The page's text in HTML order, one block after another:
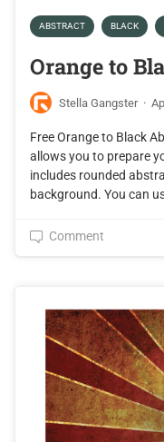
ABSTRACT BLACK
Orange to
Stella Gangster ·
Free Orange to Black
allows you to prepare
includes rounded
background. You can
Comment